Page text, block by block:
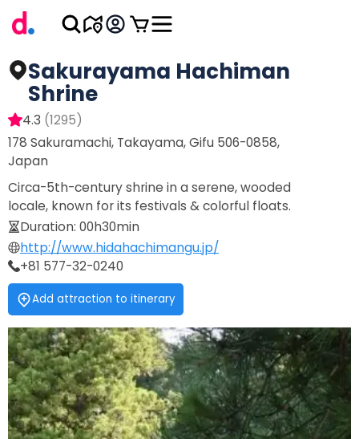
Sakurayama Hachiman
Shrine
4.3 (1295)
178 Sakuramachi, Takayama, Gifu 506-0858,
Japan
Circa-5th-century shrine in a serene, wooded
locale, known for its festivals & colorful floats.
Duration: 00h30min
http://www.hidahachimangu.jp/
+81 577-32-0240
Add attraction to itinerary